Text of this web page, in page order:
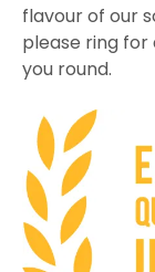
flavour of our
please ring for
you round.